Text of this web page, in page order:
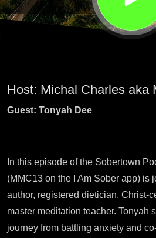
Host: Michal Charles aka
Guest: Tonyah Dee
In this episode of the Sobertown
(MMC13 on the I Am Sober app) is
author, registered dietician, Christ-
master meditation teacher. Tonyah
journey from battling anxiety and